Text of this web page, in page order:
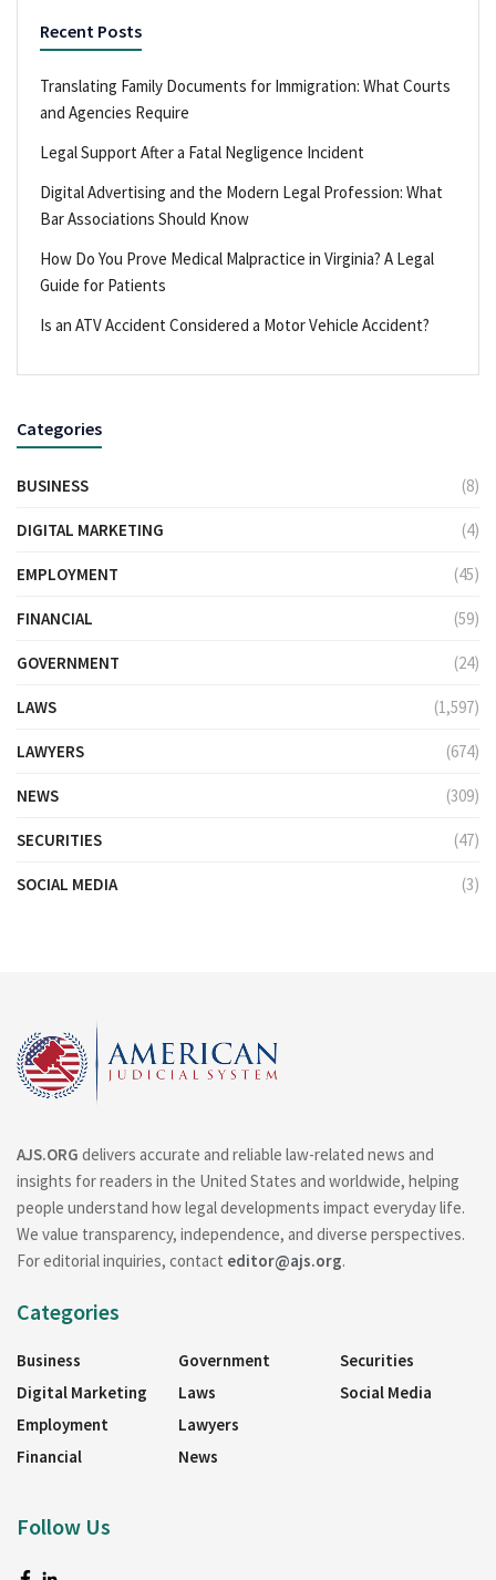
Recent Posts
Translating Family Documents for Immigration: What Courts
and Agencies Require
Legal Support After a Fatal Negligence Incident
Digital Advertising and the Modern Legal Profession: What
Bar Associations Should Know
How Do You Prove Medical Malpractice in Virginia? A Legal
Guide for Patients
Is an ATV Accident Considered a Motor Vehicle Accident?
Categories
BUSINESS (8)
DIGITAL MARKETING (4)
EMPLOYMENT (45)
FINANCIAL (59)
GOVERNMENT (24)
LAWS (1,597)
LAWYERS (674)
NEWS (309)
SECURITIES (47)
SOCIAL MEDIA (3)
AJS.ORG delivers accurate and reliable law-related news and
insights for readers in the United States and worldwide, helping
people understand how legal developments impact everyday life.
We value transparency, independence, and diverse perspectives.
For editorial inquiries, contact editor@ajs.org.
Categories
Business
Digital Marketing
Employment
Financial
Government
Laws
Lawyers
News
Securities
Social Media
Follow Us